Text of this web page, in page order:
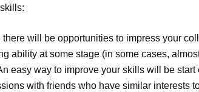
there will be opportunities to impress your
ability at some stage (in some cases,
easy way to improve your skills will be
with friends who have similar interests